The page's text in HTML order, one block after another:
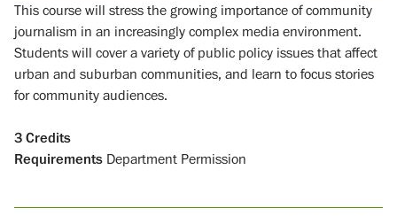
This course will stress the growing importance of community
journalism in an increasingly complex media environment.
Students will cover a variety of public policy issues that affect
urban and suburban communities, and learn to focus stories
for community audiences.
3 Credits
Requirements Department Permission